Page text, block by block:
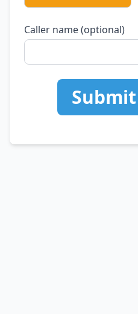
Caller name (optional)